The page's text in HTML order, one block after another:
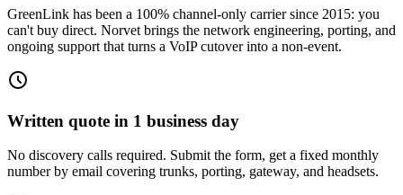
GreenLink has been a 100% channel-only carrier since 2015: you
can't buy direct. Norvet brings the network engineering, porting, and
ongoing support that turns a VoIP cutover into a non-event.
Written quote in 1 business day
No discovery calls required. Submit the form, get a fixed monthly
number by email covering trunks, porting, gateway, and headsets.